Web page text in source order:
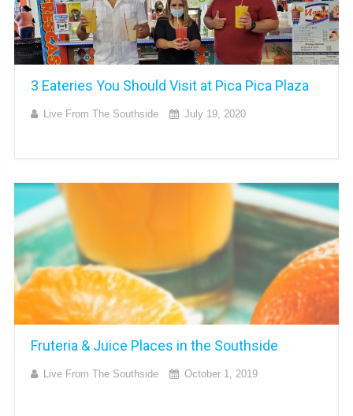
3 Eateries You Should Visit at Pica Pica Plaza
Live From The Southside July 19, 2020
Fruteria & Juice Places in the Southside
Live From The Southside October 1, 2019